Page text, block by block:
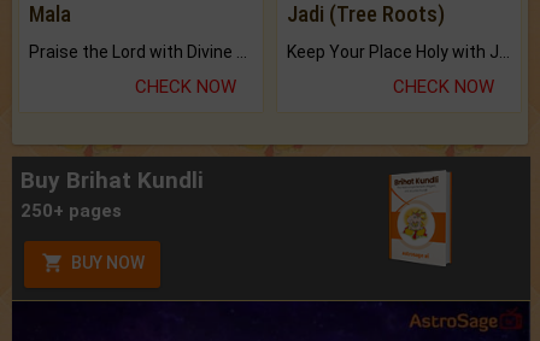
Mala
Praise the Lord with Divine Energies of Mala.
CHECK NOW
Jadi (Tree Roots)
Keep Your Place Holy with Jadi.
CHECK NOW
Buy Brihat Kundli
250+ pages
BUY NOW